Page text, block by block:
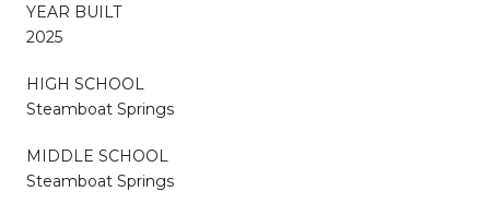
YEAR BUILT
2025
HIGH SCHOOL
Steamboat Springs
MIDDLE SCHOOL
Steamboat Springs